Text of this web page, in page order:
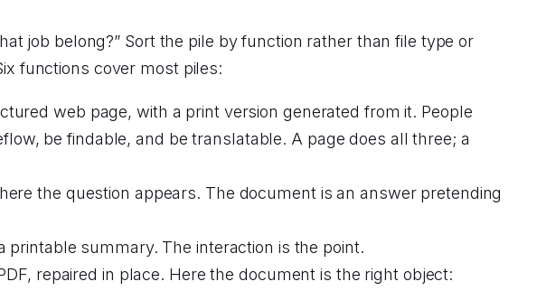
job belong?” Sort the pile by function rather than file type or
functions cover most piles:
web page, with a print version generated from it. People
be findable, and be translatable. A page does all three; a
the question appears. The document is an answer pretending
summary. The interaction is the point.
repaired in place. Here the document is the right object: